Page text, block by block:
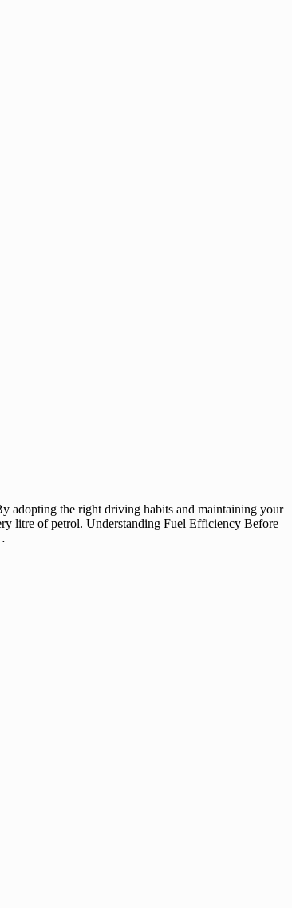
adopting the right driving habits and maintaining your
litre of petrol. Understanding Fuel Efficiency Before